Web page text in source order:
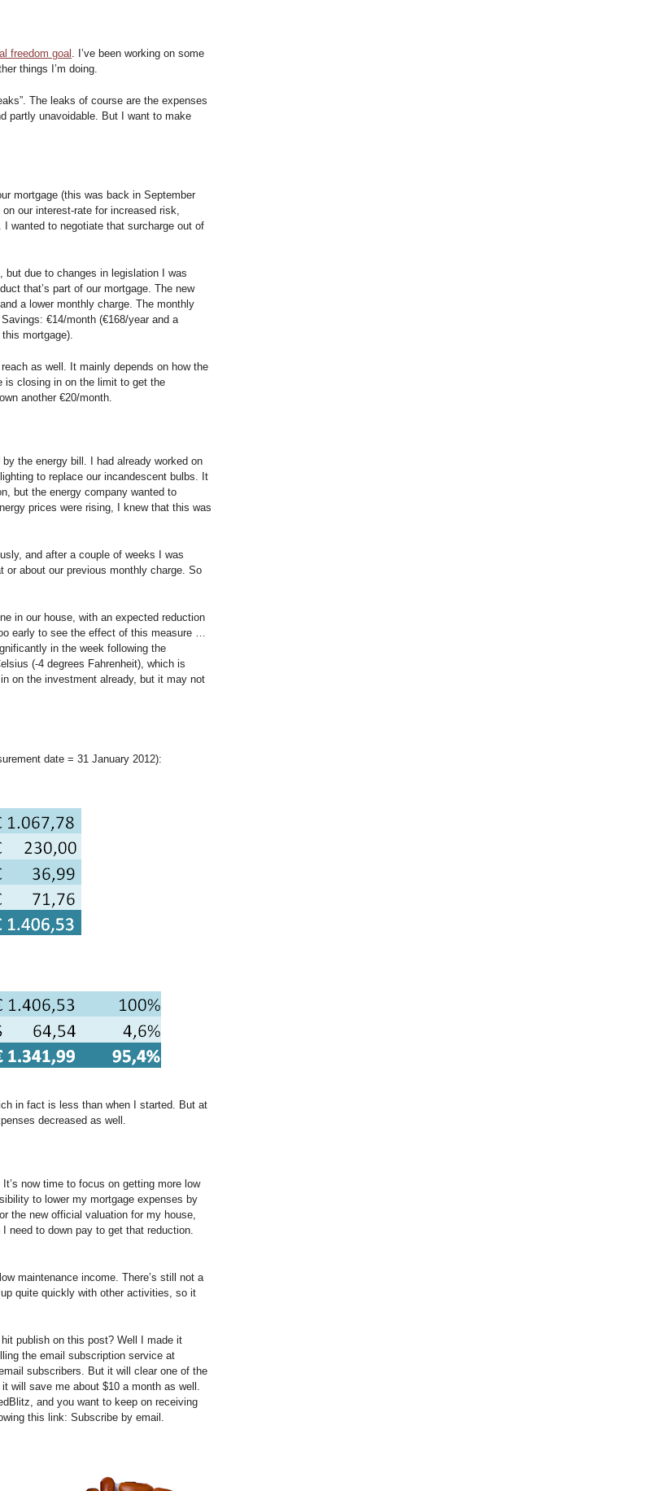
freedom goal
. I’ve been working on some
things I’m doing.
The leaks of course are the expenses
partly unavoidable. But I want to make
mortgage (this was back in September
our interest-rate for increased risk,
wanted to negotiate that surcharge out of
but due to changes in legislation I was
that’s part of our mortgage. The new
a lower monthly charge. The monthly
€14/month (€168/year and a
mortgage).
as well. It mainly depends on how the
is closing in on the limit to get the
another €20/month.
the energy bill. I had already worked on
to replace our incandescent bulbs. It
but the energy company wanted to
prices were rising, I knew that this was
and after a couple of weeks I was
or about our previous monthly charge. So
in our house, with an expected reduction
early to see the effect of this measure …
in the week following the
(-4 degrees Fahrenheit), which is
on the investment already, but it may not
date = 31 January 2012):
in fact is less than when I started. But at
decreased as well.
now time to focus on getting more low
to lower my mortgage expenses by
the new official valuation for my house,
need to down pay to get that reduction.
maintenance income. There’s still not a
quite quickly with other activities, so it
publish on this post? Well I made it
the email subscription service at
subscribers. But it will clear one of the
will save me about $10 a month as well.
and you want to keep on receiving
this link: Subscribe by email.